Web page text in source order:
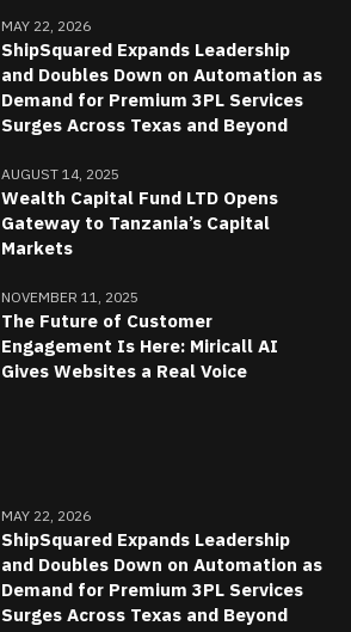
MAY 22, 2026
ShipSquared Expands Leadership
and Doubles Down on Automation as
Demand for Premium 3PL Services
Surges Across Texas and Beyond
AUGUST 14, 2025
Wealth Capital Fund LTD Opens
Gateway to Tanzania’s Capital
Markets
NOVEMBER 11, 2025
The Future of Customer
Engagement Is Here: Miricall AI
Gives Websites a Real Voice
MAY 22, 2026
ShipSquared Expands Leadership
and Doubles Down on Automation as
Demand for Premium 3PL Services
Surges Across Texas and Beyond